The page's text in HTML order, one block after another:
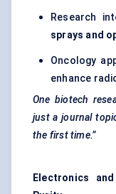
Research
sprays and
Oncology
enhance
One biotech
just a journal
the first time.”
Electronics